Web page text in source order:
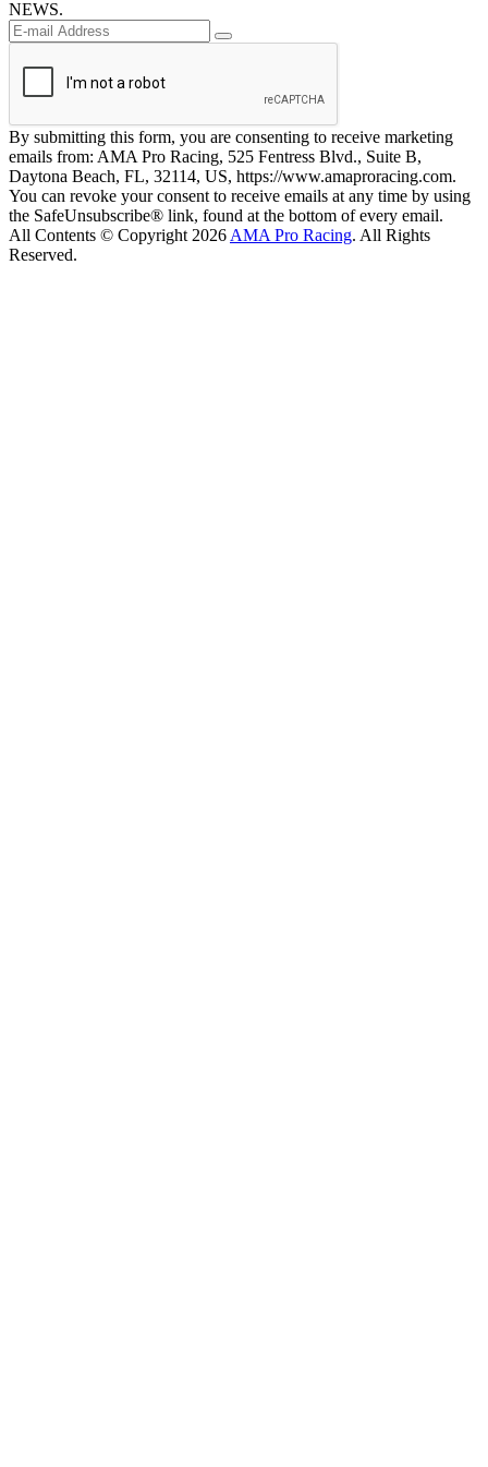
NEWS.
By submitting this form, you are consenting to receive marketing
emails from: AMA Pro Racing, 525 Fentress Blvd., Suite B,
Daytona Beach, FL, 32114, US, https://www.amaproracing.com.
You can revoke your consent to receive emails at any time by using
the SafeUnsubscribe® link, found at the bottom of every email.
All Contents © Copyright 2026 AMA Pro Racing. All Rights
Reserved.